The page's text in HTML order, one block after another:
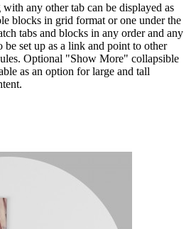
any other tab can be displayed as
blocks in grid format or one under the
tabs and blocks in any order and any
be set up as a link and point to other
Optional "Show More" collapsible
as an option for large and tall